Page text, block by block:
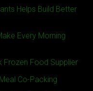
Helps Build Better
Every Morning
Frozen Food Supplier
Co-Packing